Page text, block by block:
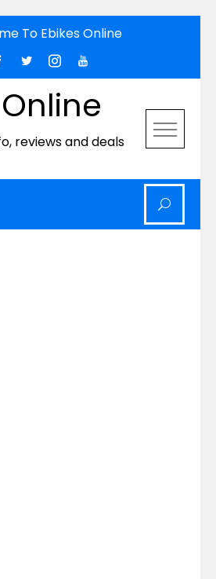
To Ebikes Online
reviews and deals